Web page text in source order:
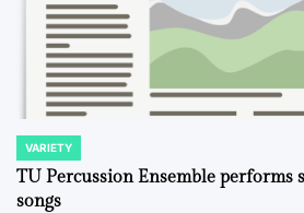
POSTED
IN
VARIETY
TU Percussion Ensemble performs
songs